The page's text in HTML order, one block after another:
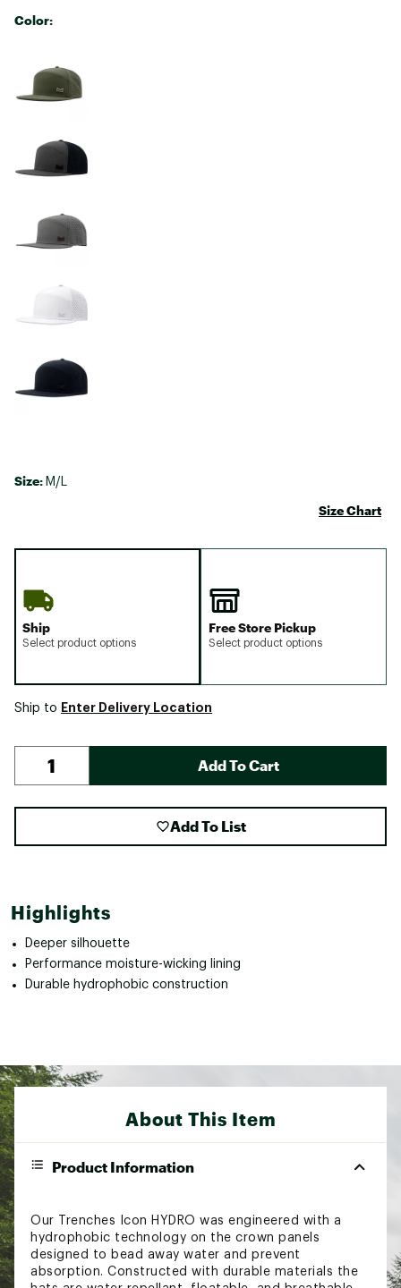
Color:
Size: M/L
Size Chart
Ship
Select product options
Free Store Pickup
Select product options
Ship to Enter Delivery Location
Add To Cart
Add To List
Highlights
Deeper silhouette
Performance moisture-wicking lining
Durable hydrophobic construction
About This Item
Product Information
Our Trenches Icon HYDRO was engineered with a
hydrophobic technology on the crown panels
designed to bead away water and prevent
absorption. Constructed with durable materials the